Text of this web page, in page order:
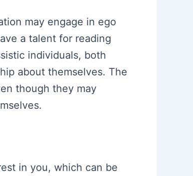
may engage in ego
a talent for reading
individuals, both
about themselves. The
though they may
in you, which can be